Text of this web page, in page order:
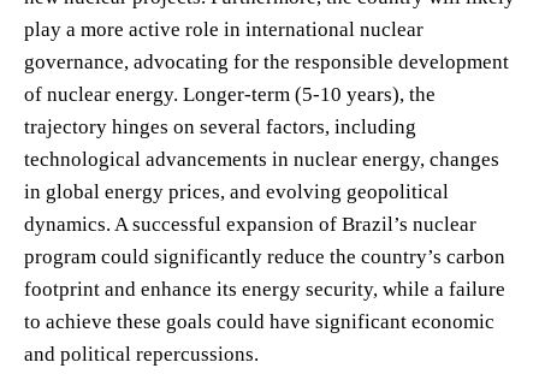
play a more active role in international nuclear
governance, advocating for the responsible development
of nuclear energy. Longer-term (5-10 years), the
trajectory hinges on several factors, including
technological advancements in nuclear energy, changes
in global energy prices, and evolving geopolitical
dynamics. A successful expansion of Brazil’s nuclear
program could significantly reduce the country’s carbon
footprint and enhance its energy security, while a failure
to achieve these goals could have significant economic
and political repercussions.